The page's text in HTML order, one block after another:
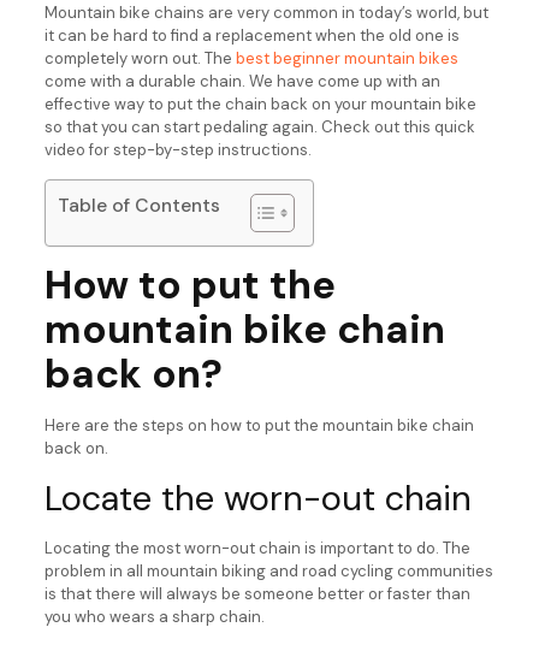
Mountain bike chains are very common in today’s world, but
it can be hard to find a replacement when the old one is
completely worn out. The best beginner mountain bikes
come with a durable chain. We have come up with an
effective way to put the chain back on your mountain bike
so that you can start pedaling again. Check out this quick
video for step-by-step instructions.
Table of Contents
How to put the
mountain bike chain
back on?
Here are the steps on how to put the mountain bike chain
back on.
Locate the worn-out chain
Locating the most worn-out chain is important to do. The
problem in all mountain biking and road cycling communities
is that there will always be someone better or faster than
you who wears a sharp chain.